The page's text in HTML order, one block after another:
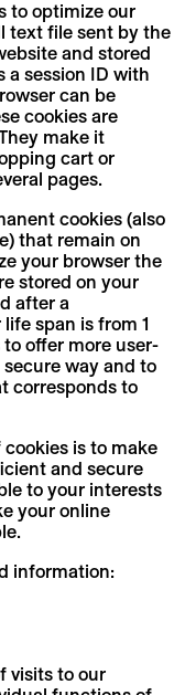
to optimize our
text file sent by the
and stored
a session ID with
can be
cookies are
make it
cart or
pages.
cookies (also
that remain on
your browser the
stored on your
after a
span is from 1
to offer more user-
way and to
corresponds to
is to make
and secure
to your interests
your online
information:
visits to our